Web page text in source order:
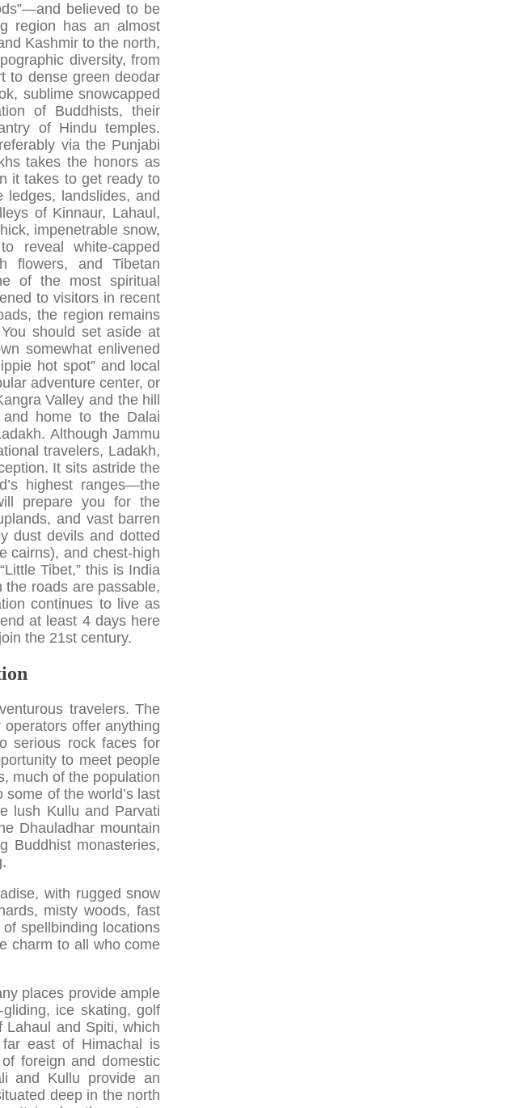
believed to be
region has an almost
Kashmir to the north,
diversity, from
to dense green deodar
sublime snowcapped
of Buddhists, their
of Hindu temples.
via the Punjabi
takes the honors as
it takes to get ready to
landslides, and
of Kinnaur, Lahaul,
impenetrable snow,
reveal white-capped
flowers, and Tibetan
of the most spiritual
to visitors in recent
the region remains
should set aside at
somewhat enlivened
hot spot” and local
adventure center, or
Valley and the hill
home to the Dalai
Although Jammu
travelers, Ladakh,
It sits astride the
highest ranges—the
prepare you for the
and vast barren
dust devils and dotted
cairns), and chest-high
Tibet,” this is India
roads are passable,
continues to live as
at least 4 days here
the 21st century.
travelers. The
offer anything
serious rock faces for
to meet people
much of the population
of the world’s last
lush Kullu and Parvati
Dhauladhar mountain
Buddhist monasteries,
with rugged snow
misty woods, fast
spellbinding locations
charm to all who come
places provide ample
ice skating, golf
Lahaul and Spiti, which
east of Himachal is
foreign and domestic
and Kullu provide an
deep in the north